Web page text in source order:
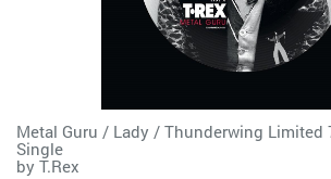
Metal Guru / Lady / Thunderwing Limited
Single
by T.Rex